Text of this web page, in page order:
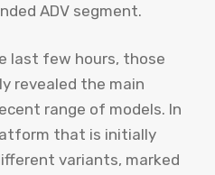
ADV segment.
last few hours, those
revealed the main
range of models. In
that is initially
variants, marked